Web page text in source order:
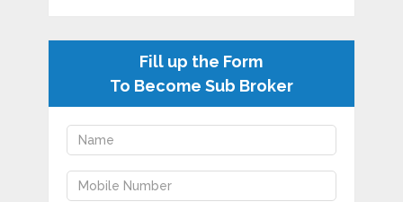
Fill up the Form
To Become Sub Broker